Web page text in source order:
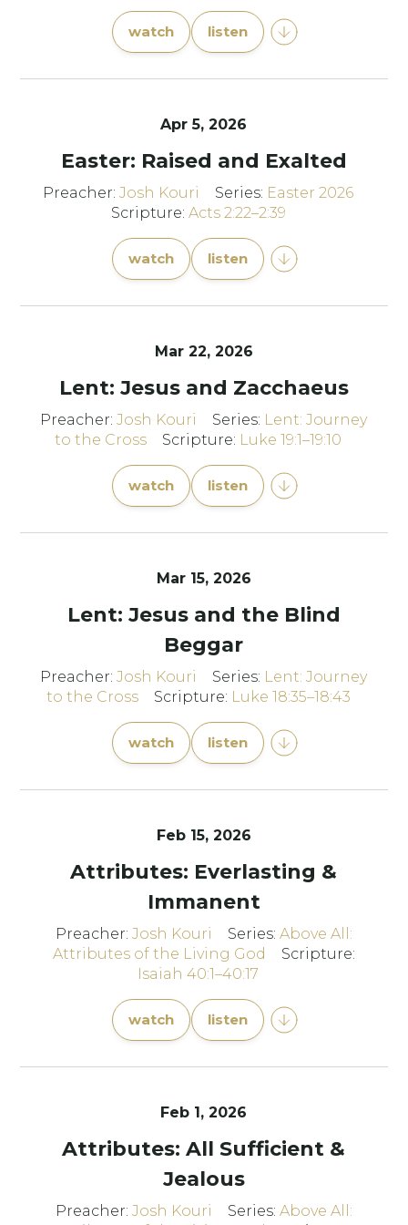
watch listen
Apr 5, 2026
Easter: Raised and Exalted
Preacher:Josh Kouri Series: Easter 2026
Scripture: Acts 2:22–2:39
watch listen
Mar 22, 2026
Lent: Jesus and Zacchaeus
Preacher:Josh Kouri Series: Lent: Journey
to the Cross
Scripture: Luke 19:1–19:10
watch listen
Mar 15, 2026
Lent: Jesus and the Blind
Beggar
Preacher:Josh Kouri Series: Lent: Journey
to the Cross
Scripture: Luke 18:35–18:43
watch listen
Feb 15, 2026
Attributes: Everlasting &
Immanent
Preacher: Josh Kouri Series: Above All:
Attributes of the Living God
Scripture:
Isaiah 40:1–40:17
watch listen
Feb 1, 2026
Attributes: All Sufficient &
Jealous
Preacher: Josh Kouri Series: Above All: